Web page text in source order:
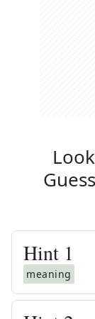
Hint 1
meaning